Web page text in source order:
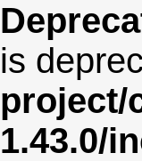
is
project/
1.43.0/